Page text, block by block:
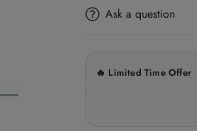
Orders above ₹1,500
Orders above ₹3,000
Ask a question
🔥 Limited Time Offer